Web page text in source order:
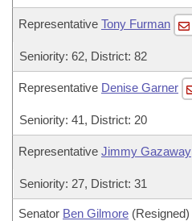
Representative Tony Furman
Seniority: 62, District: 82
Representative Denise Garner
Seniority: 41, District: 20
Representative Jimmy Gazaway
Seniority: 27, District: 31
Senator Ben Gilmore (Resigned)